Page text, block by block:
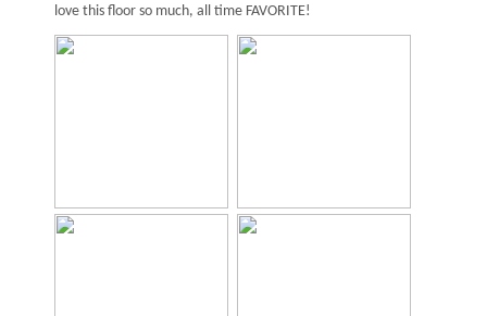
love this floor so much, all time FAVORITE!